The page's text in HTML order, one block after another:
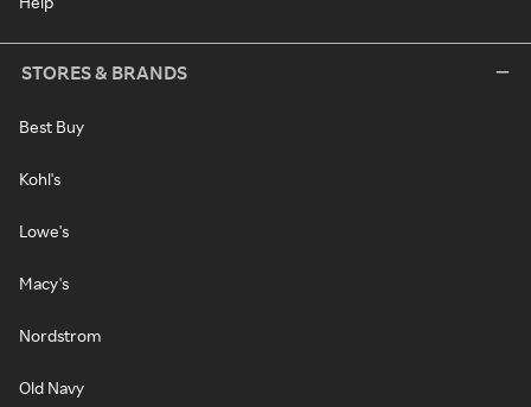
STORES & BRANDS
Best Buy
Kohl's
Lowe's
Macy's
Nordstrom
Old Navy